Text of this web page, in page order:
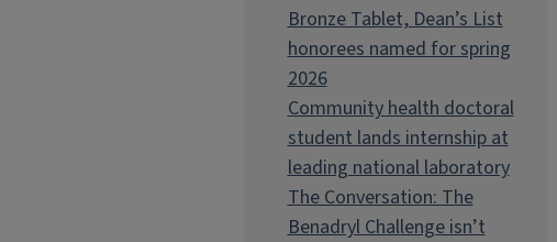
Bronze Tablet, Dean’s List
honorees named for spring
2026
Community health doctoral
student lands internship at
leading national laboratory
The Conversation: The
Benadryl Challenge isn’t